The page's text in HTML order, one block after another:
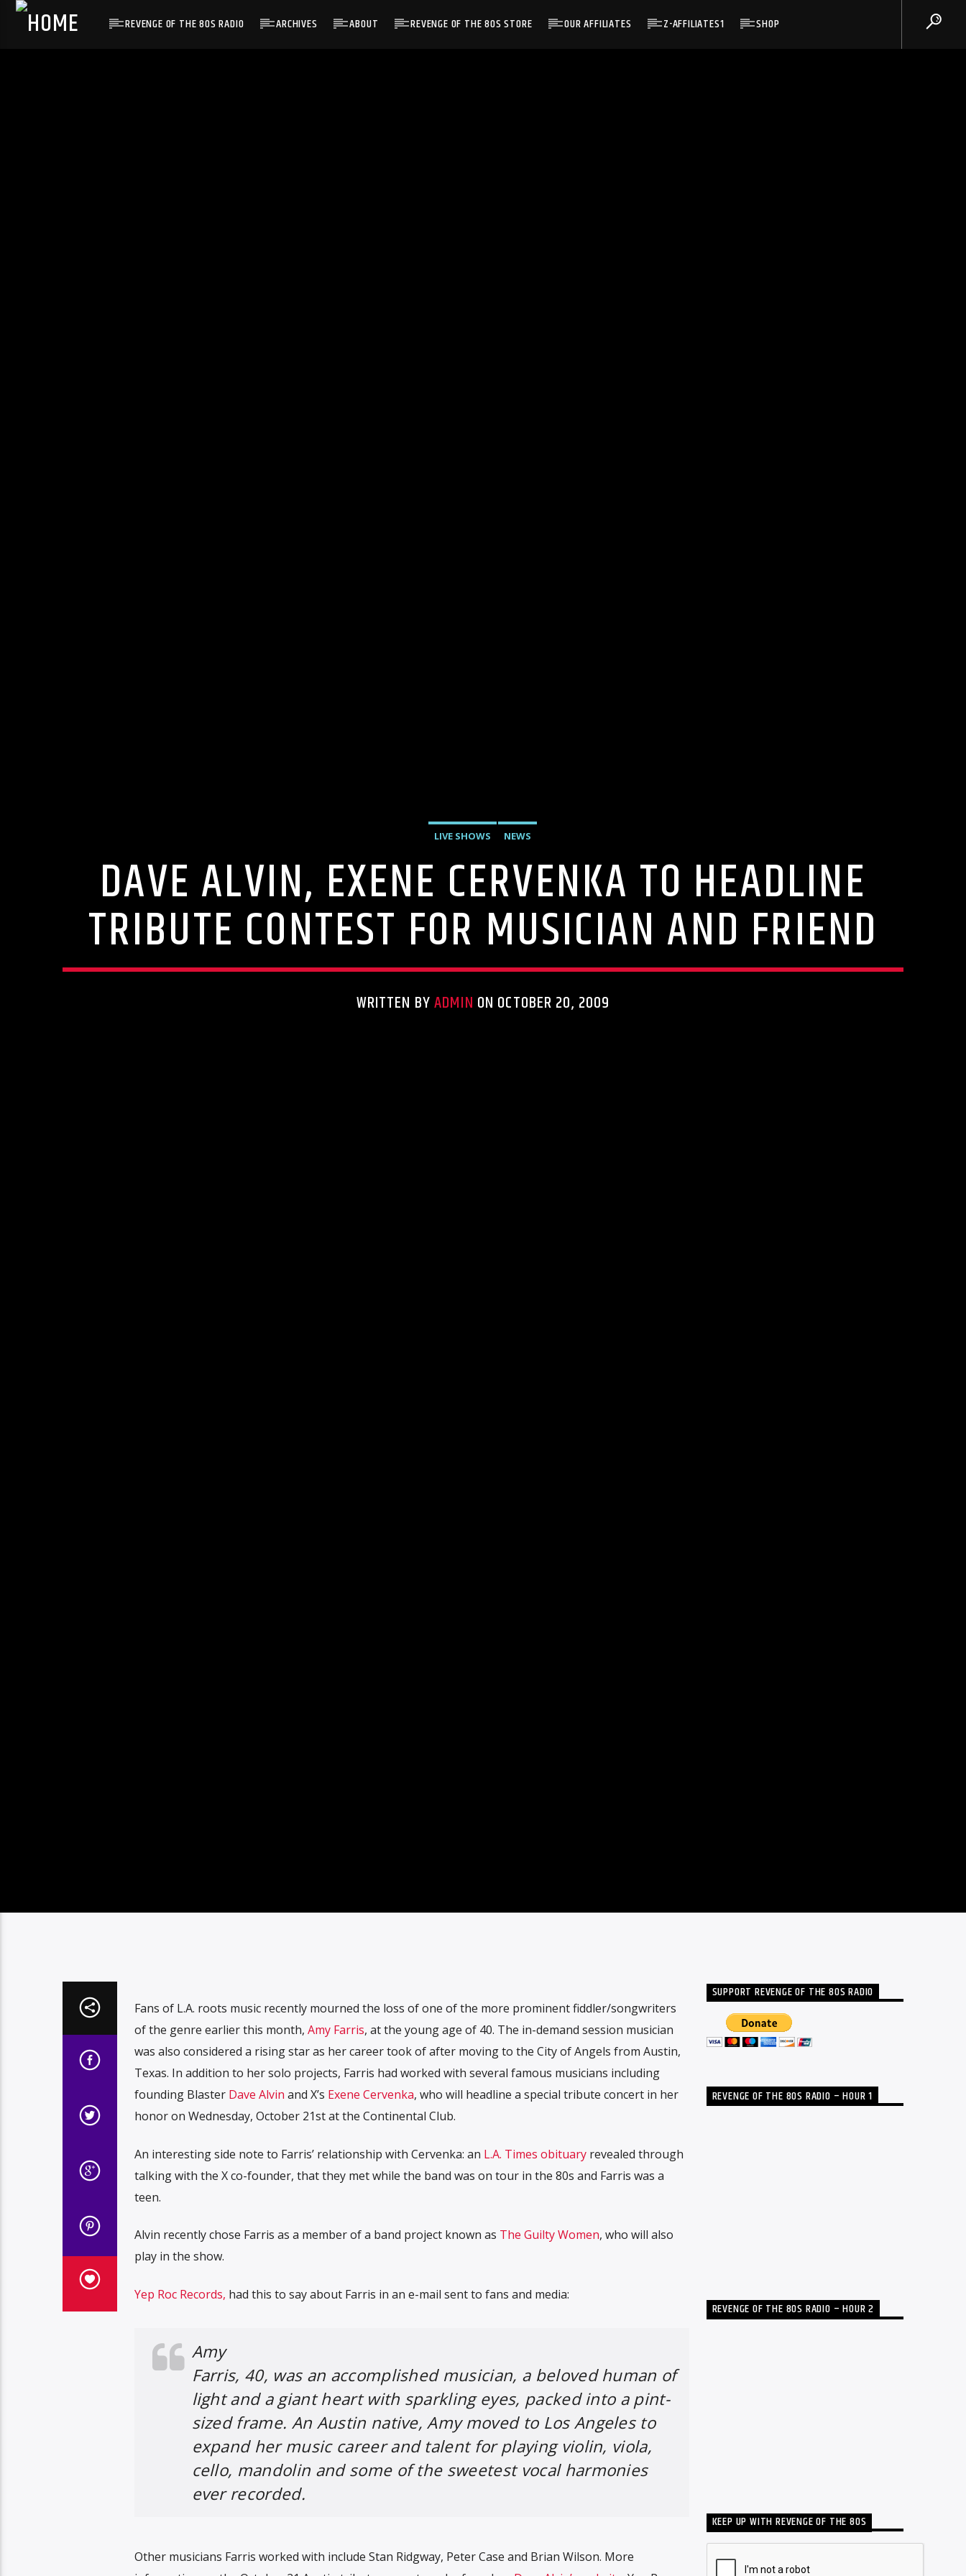
REVENGE OF THE 80S RADIO ARCHIVES ABOUT REVENGE OF THE 80S STORE OUR AFFILIATES Z-AFFILIATES1 SHOP
LIVE SHOWS NEWS
DAVE ALVIN, EXENE CERVENKA TO HEADLINE
TRIBUTE CONTEST FOR MUSICIAN AND FRIEND
WRITTEN BYADMIN ON OCTOBER 20, 2009
Fans of L.A. roots music recently mourned the loss of one of the more prominent fiddler/songwriters
of the genre earlier this month, Amy Farris, at the young age of 40. The in-demand session musician
was also considered a rising star as her career took of after moving to the City of Angels from Austin,
Texas. In addition to her solo projects, Farris had worked with several famous musicians including
founding Blaster Dave Alvin and X’s Exene Cervenka, who will headline a special tribute concert in her
honor on Wednesday, October 21st at the Continental Club.
An interesting side note to Farris’ relationship with Cervenka: an L.A. Times obituaryrevealed through
talking with the X co-founder, that they met while the band was on tour in the 80s and Farris was a
teen.
Alvin recently chose Farris as a member of a band project known as The Guilty Women, who will also
play in the show.
Yep Roc Records, had this to say about Farris in an e-mail sent to fans and media:
Amy
Farris, 40, was an accomplished musician, a beloved human of
light and a giant heart with sparkling eyes, packed into a pint-
sized frame. An Austin native, Amy moved to Los Angeles to
expand her music career and talent for playing violin, viola,
cello, mandolin and some of the sweetest vocal harmonies
ever recorded.
Other musicians Farris worked with include Stan Ridgway, Peter Case and Brian Wilson. More
SUPPORT REVENGE OF THE 80S RADIO
REVENGE OF THE 80S RADIO – HOUR 1
REVENGE OF THE 80S RADIO – HOUR 2
KEEP UP WITH REVENGE OF THE 80S